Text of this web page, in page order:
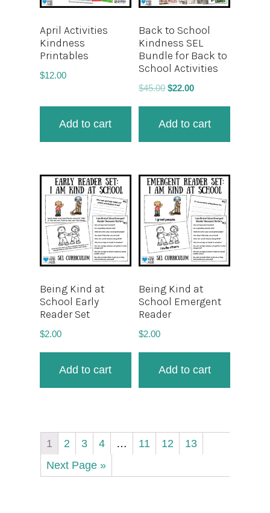
April Activities
Kindness
Printables
$12.00
Add to cart
Back to School
Kindness SEL
Bundle for Back to
School Activities
$45.00 $22.00
Add to cart
Being Kind at
School Early
Reader Set
$2.00
Add to cart
Being Kind at
School Emergent
Reader
$2.00
Add to cart
1 2 3 4 … 11 12
13
Next Page »